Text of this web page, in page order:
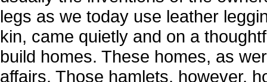
legs as we today use leather
kin, came quietly and on a
build homes. These homes, as
affairs. Those hamlets, however,